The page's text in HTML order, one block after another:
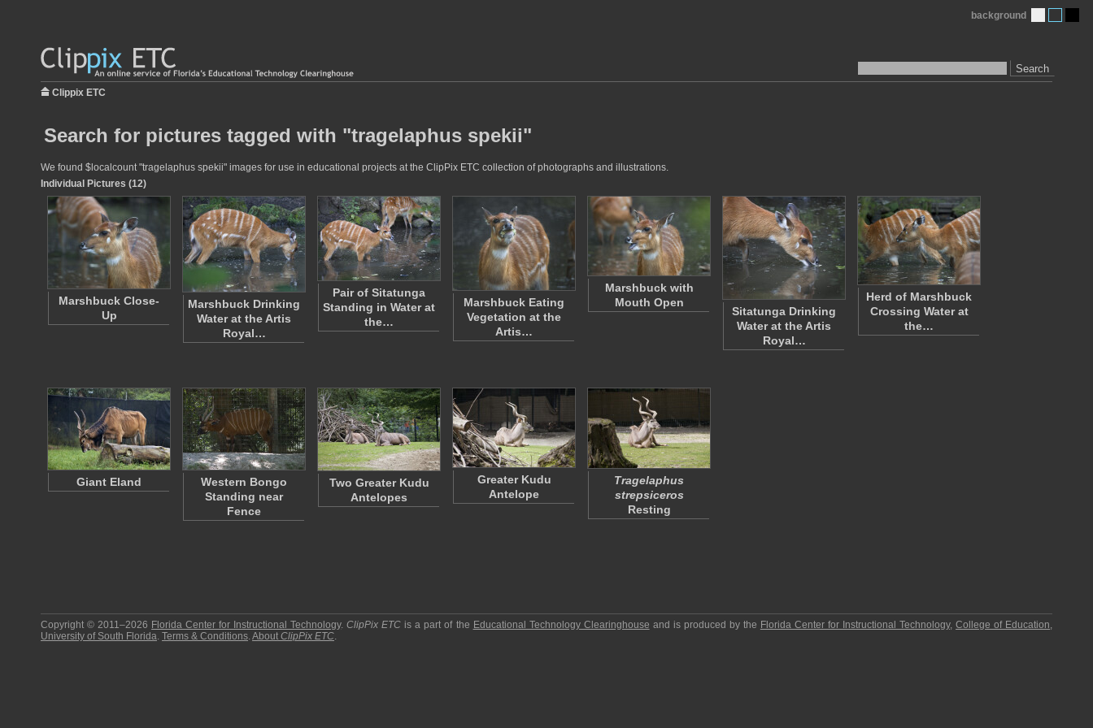
Search
background
Clippix ETC
Search for pictures tagged with "tragelaphus spekii"
We found $localcount "tragelaphus spekii" images for use in educational projects at the ClipPix ETC collection of photographs and illustrations.
Individual Pictures (12)
Marshbuck Close-
Up
Marshbuck Drinking
Water at the Artis
Royal…
Pair of Sitatunga
Standing in Water at
the…
Marshbuck Eating
Vegetation at the
Artis…
Marshbuck with
Mouth Open
Sitatunga Drinking
Water at the Artis
Royal…
Herd of Marshbuck
Crossing Water at
the…
Giant Eland
Western Bongo
Standing near
Fence
Two Greater Kudu
Antelopes
Greater Kudu
Antelope
Tragelaphus
strepsiceros
Resting
Copyright © 2011–2026 Florida Center for Instructional Technology.ClipPix ETC is a part of the Educational Technology Clearinghouse and is produced by the Florida Center for Instructional Technology,College of Education,
University of South Florida. Terms & Conditions.About ClipPix ETC.